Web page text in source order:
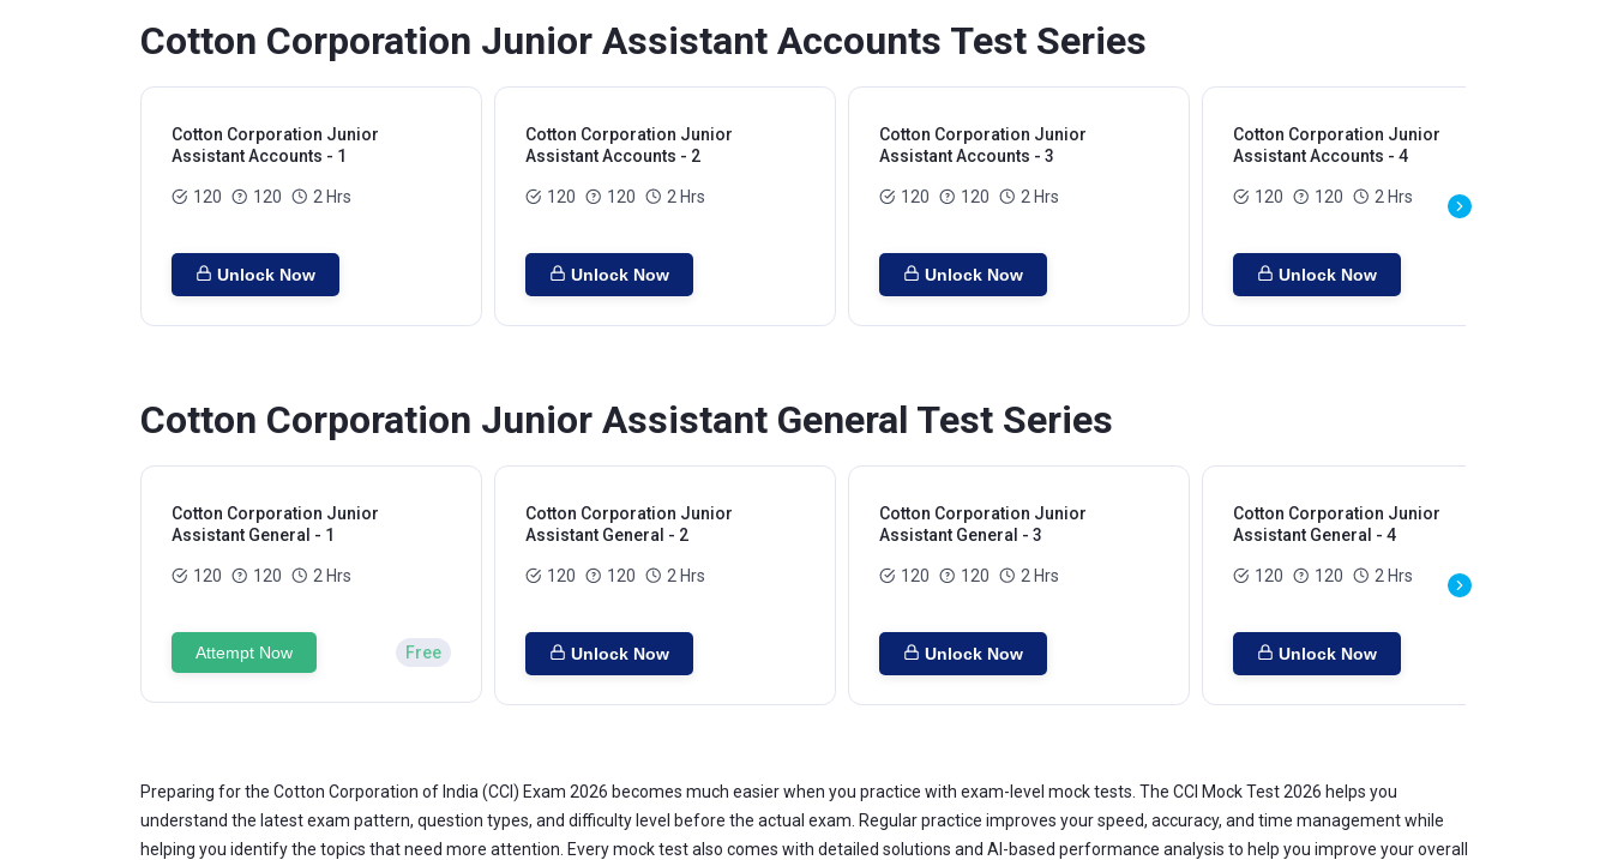
Cotton Corporation Junior Assistant Accounts Test Series
Cotton Corporation Junior
Assistant Accounts - 1
120 120 2 Hrs
Unlock Now
Cotton Corporation Junior
Assistant Accounts - 2
120 120 2 Hrs
Unlock Now
Cotton Corporation Junior
Assistant Accounts - 3
120 120 2 Hrs
Unlock Now
Cotton Corporation Junior
Assistant Accounts - 4
120 120 2 Hrs
Unlock Now
Cotton Corporation Junior Assistant General Test Series
Cotton Corporation Junior
Assistant General - 1
120 120 2 Hrs
Attempt Now Free
Cotton Corporation Junior
Assistant General - 2
120 120 2 Hrs
Unlock Now
Cotton Corporation Junior
Assistant General - 3
120 120 2 Hrs
Unlock Now
Cotton Corporation Junior
Assistant General - 4
120 120 2 Hrs
Unlock Now
Preparing for the Cotton Corporation of India (CCI) Exam 2026 becomes much easier when you practice with exam-level mock tests. The CCI Mock Test 2026 helps you
understand the latest exam pattern, question types, and difficulty level before the actual exam. Regular practice improves your speed, accuracy, and time management while
helping you identify the topics that need more attention. Every mock test also comes with detailed solutions and AI-based performance analysis to help you improve your overall